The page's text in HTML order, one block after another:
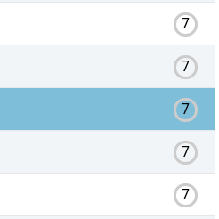
7
7
7
7
7